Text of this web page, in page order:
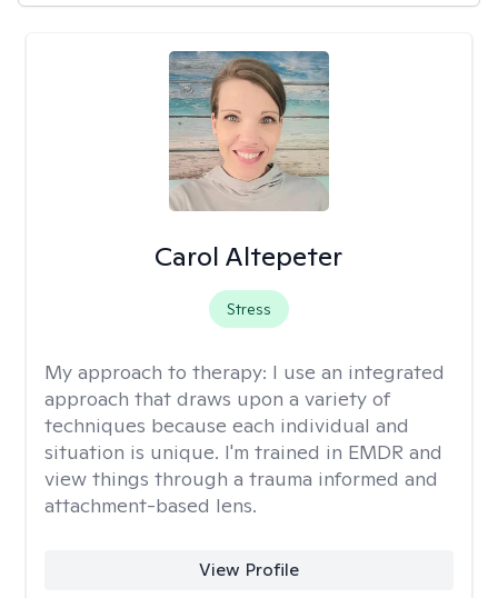
Carol Altepeter
Stress
My approach to therapy: I use an integrated
approach that draws upon a variety of
techniques because each individual and
situation is unique. I'm trained in EMDR and
view things through a trauma informed and
attachment-based lens.
View Profile